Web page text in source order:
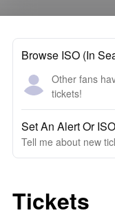
Browse ISO (In
Other fans
tickets!
Set An Alert Or ISO
Tell me about new
Tickets